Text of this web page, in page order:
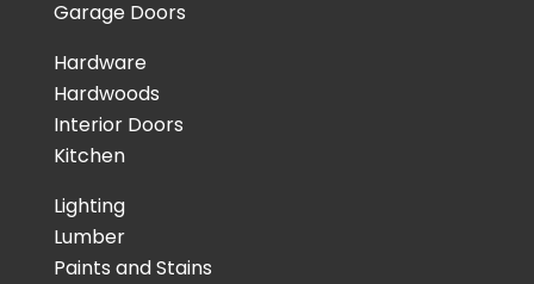
Garage Doors
Hardware
Hardwoods
Interior Doors
Kitchen
Lighting
Lumber
Paints and Stains